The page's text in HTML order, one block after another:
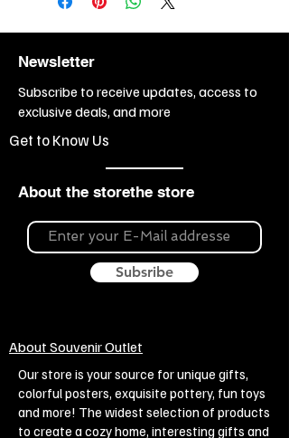
Newsletter
Subscribe to receive updates, access to
exclusive deals, and more
Get to Know Us
About the storethe store
Subsribe
About Souvenir Outlet
Our store is your source for unique gifts,
colorful posters, exquisite pottery, fun toys
and more! The widest selection of products
to create a cozy home, interesting gifts and